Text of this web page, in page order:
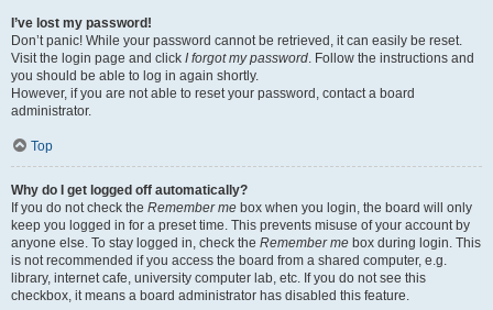
I’ve lost my password!
Don’t panic! While your password cannot be retrieved, it can easily be reset.
Visit the login page and click I forgot my password. Follow the instructions and
you should be able to log in again shortly.
However, if you are not able to reset your password, contact a board
administrator.
Top
Why do I get logged off automatically?
If you do not check the Remember me box when you login, the board will only
keep you logged in for a preset time. This prevents misuse of your account by
anyone else. To stay logged in, check the Remember me box during login. This
is not recommended if you access the board from a shared computer, e.g.
library, internet cafe, university computer lab, etc. If you do not see this
checkbox, it means a board administrator has disabled this feature.